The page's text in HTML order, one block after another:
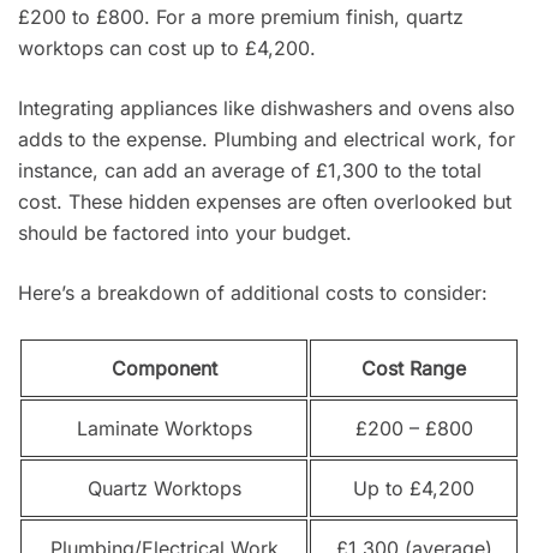
£200 to £800. For a more premium finish, quartz
worktops can cost up to £4,200.
Integrating appliances like dishwashers and ovens also
adds to the expense. Plumbing and electrical work, for
instance, can add an average of £1,300 to the total
cost. These hidden expenses are often overlooked but
should be factored into your budget.
Here’s a breakdown of additional costs to consider:
Component Cost Range
Laminate Worktops £200 – £800
Quartz Worktops Up to £4,200